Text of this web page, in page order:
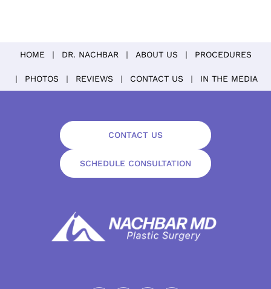
HOME DR. NACHBAR ABOUT US PROCEDURES
PHOTOS REVIEWS CONTACT US IN THE MEDIA
CONTACT US
SCHEDULE CONSULTATION